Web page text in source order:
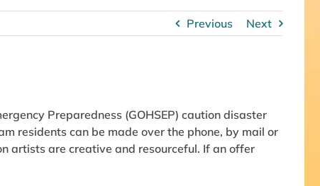
Previous Next
Preparedness (GOHSEP) caution disaster
residents can be made over the phone, by mail or
artists are creative and resourceful. If an offer